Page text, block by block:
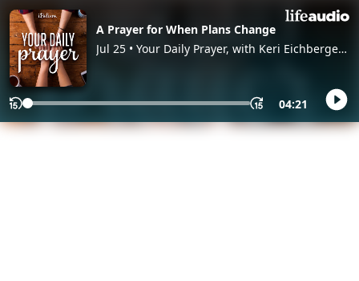
A Prayer for When Plans Change
Jul 25 • Your Daily Prayer, with Keri Eichberger
04:21